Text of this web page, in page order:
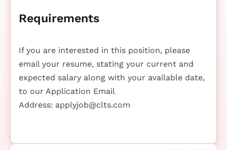
Requirements
If you are interested in this position, please
email your resume, stating your current and
expected salary along with your available date,
to our Application Email
Address: applyjob@clts.com